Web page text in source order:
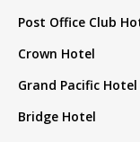
Post Office Club
Crown Hotel
Grand Pacific Hotel
Bridge Hotel